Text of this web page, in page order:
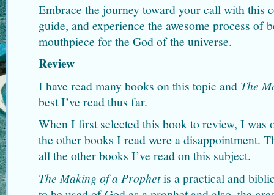
Embrace the journey toward your call with this
guide, and experience the awesome process of
mouthpiece for the God of the universe.
Review
I have read many books on this topic and The
best I’ve read thus far.
When I first selected this book to review, I was
the other books I read were a disappointment.
all the other books I’ve read on this subject.
The Making of a Prophetis a practical and